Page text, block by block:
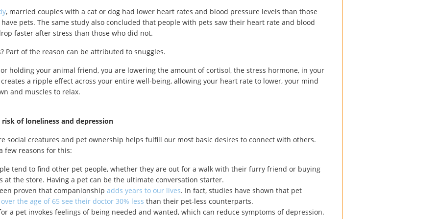
, married couples with a cat or dog had lower heart rates and blood pressure levels than those
have pets. The same study also concluded that people with pets saw their heart rate and blood
faster after stress than those who did not.
Part of the reason can be attributed to snuggles.
holding your animal friend, you are lowering the amount of cortisol, the stress hormone, in your
a ripple effect across your entire well-being, allowing your heart rate to lower, your mind
and muscles to relax.
risk of loneliness and depression
social creatures and pet ownership helps fulfill our most basic desires to connect with others.
few reasons for this:
tend to find other pet people, whether they are out for a walk with their furry friend or buying
at the store. Having a pet can be the ultimate conversation starter.
proven that companionship adds years to our lives. In fact, studies have shown that pet
over the age of 65 see their doctor 30% less than their pet-less counterparts.
a pet invokes feelings of being needed and wanted, which can reduce symptoms of depression.